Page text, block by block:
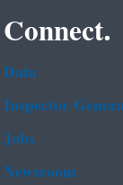
Connect.
Data
Inspector
Jobs
Newsroom